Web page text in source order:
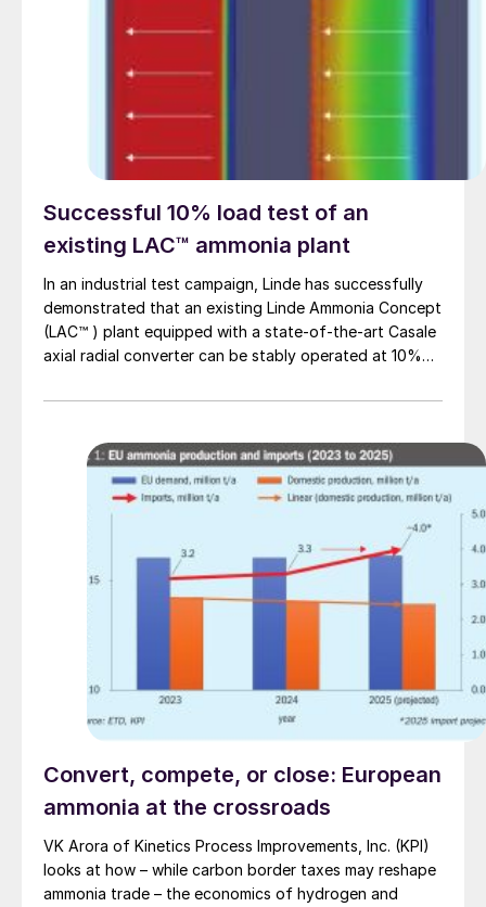
Successful 10% load test of an
existing LAC™ ammonia plant
In an industrial test campaign, Linde has successfully
demonstrated that an existing Linde Ammonia Concept
(LAC™ ) plant equipped with a state-of-the-art Casale
axial radial converter can be stably operated at 10%
Convert, compete, or close: European
ammonia at the crossroads
VK Arora of Kinetics Process Improvements, Inc. (KPI)
looks at how – while carbon border taxes may reshape
ammonia trade – the economics of hydrogen and